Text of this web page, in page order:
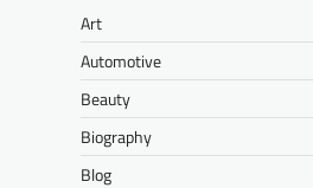
Art
Automotive
Beauty
Biography
Blog